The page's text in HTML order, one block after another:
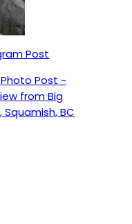
Post
Photo Post ~
from Big
Squamish, BC